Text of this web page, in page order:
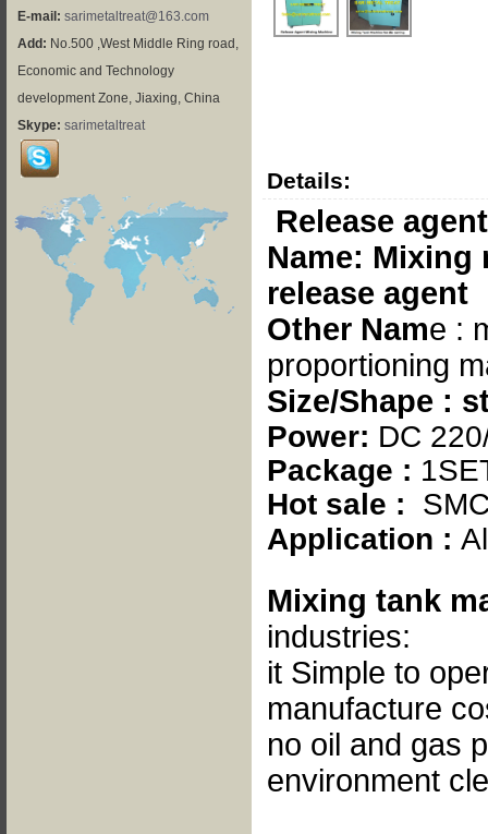
E-mail: sarimetaltreat@163.com
Add: No.500 ,West Middle Ring road,
Economic and Technology
development Zone, Jiaxing, China
Skype: sarimetaltreat
Details:
Release
Name:
release agent
Other Name :
proportioning
Size/Shape :
Power: DC
Package :
Hot sale :
Application :
Mixing tank
industries:
it Simple to
manufacture
no oil and gas
environment